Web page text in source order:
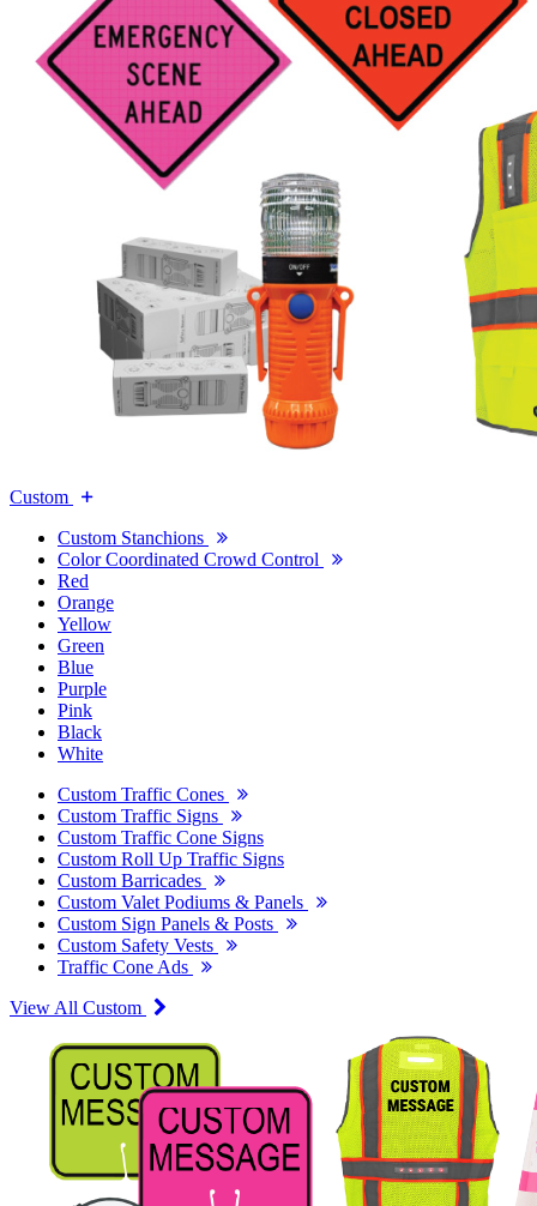
Custom
Custom Stanchions
Color Coordinated Crowd Control
Red
Orange
Yellow
Green
Blue
Purple
Pink
Black
White
Custom Traffic Cones
Custom Traffic Signs
Custom Traffic Cone Signs
Custom Roll Up Traffic Signs
Custom Barricades
Custom Valet Podiums & Panels
Custom Sign Panels & Posts
Custom Safety Vests
Traffic Cone Ads
View All Custom